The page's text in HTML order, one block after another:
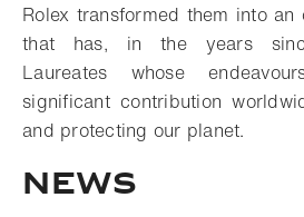
Rolex transformed them into
that has, in the years
Laureates whose
significant contribution
and protecting our planet.
News